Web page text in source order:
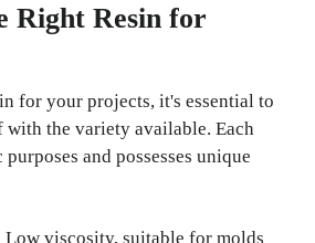
Right Resin for
for your projects, it's essential to
the variety available. Each
and possesses unique
Low viscosity, suitable for molds